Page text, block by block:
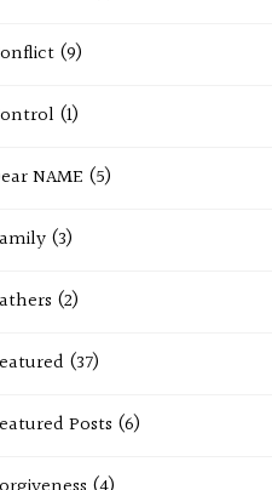
(9)
(1)
NAME (5)
(3)
(2)
(37)
Posts (6)